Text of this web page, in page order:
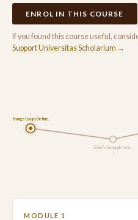
ENROL IN THIS COURSE
If you found this course useful,
Support Universitas Scholarium →
Strange Loops Define…
1
Gödel's Incompletene…
2
MODULE 1